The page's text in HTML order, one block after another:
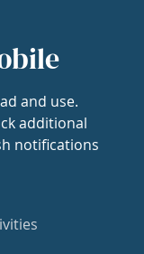
and use.
additional
notifications